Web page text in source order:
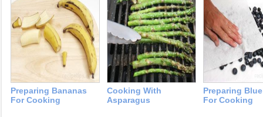
Preparing Bananas
For Cooking
Cooking With
Asparagus
Preparing
For Cooking